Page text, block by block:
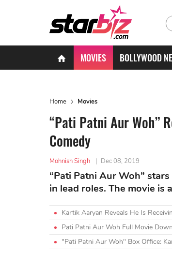
MOVIES BOLLYWOOD
Home Movies
“Pati Patni Aur Woh”
Comedy
Mohnish Singh | Dec 08, 2019
“Pati Patni Aur Woh”
in lead roles. The movie is
Kartik Aaryan Reveals He Is
Pati Patni Aur Woh Full Movie
"Pati Patni Aur Woh" Box Office: